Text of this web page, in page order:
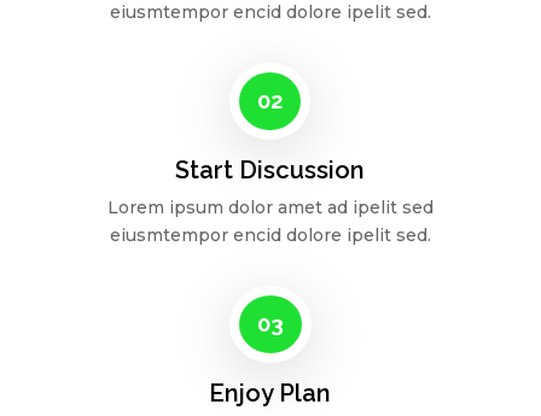
eiusmtempor encid dolore ipelit sed.
02
Start Discussion
Lorem ipsum dolor amet ad ipelit sed
eiusmtempor encid dolore ipelit sed.
03
Enjoy Plan